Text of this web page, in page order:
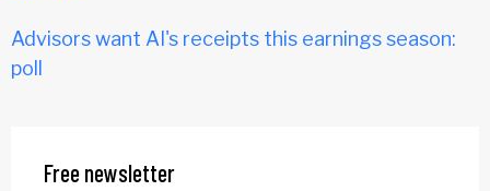
Advisors want AI's receipts this earnings season:
poll
Free newsletter